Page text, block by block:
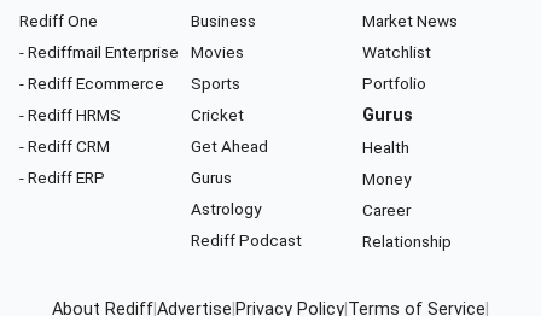
Rediff One
- Rediffmail Enterprise
- Rediff Ecommerce
- Rediff HRMS
- Rediff CRM
- Rediff ERP
Business
Movies
Sports
Cricket
Get Ahead
Gurus
Astrology
Rediff Podcast
Market News
Watchlist
Portfolio
Gurus
Health
Money
Career
Relationship
About RediffAdvertise Privacy Policy Terms of Service